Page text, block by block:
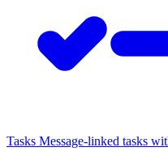
Tasks Message-linked tasks